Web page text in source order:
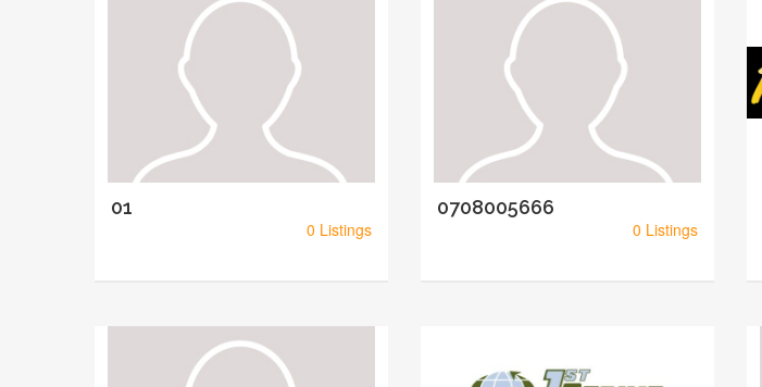
01
0 Listings
0708005666
0 Listings